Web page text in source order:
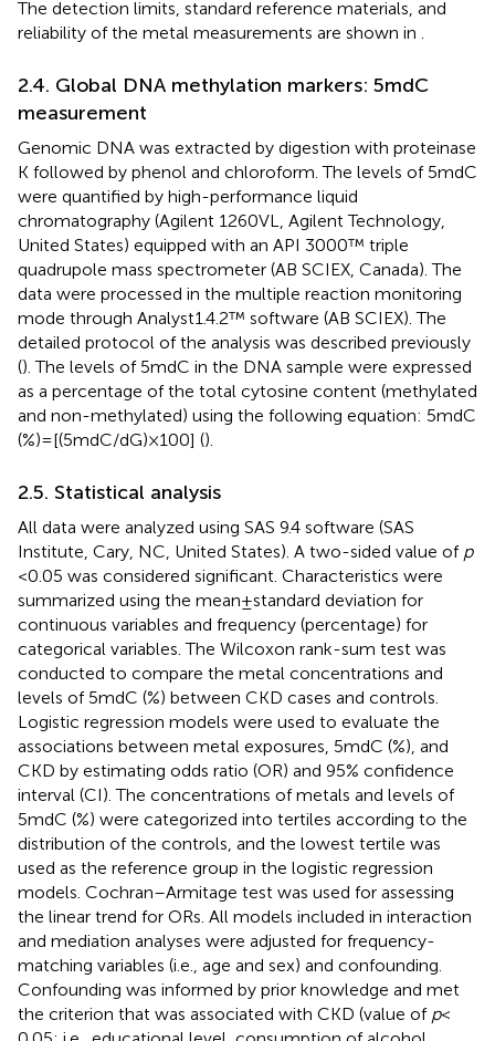
The detection limits, standard reference materials, and
reliability of the metal measurements are shown in
2.4. Global DNA methylation markers: 5mdC
measurement
Genomic DNA was extracted by digestion with proteinase
K followed by phenol and chloroform. The levels of 5mdC
were quantified by high-performance liquid
chromatography (Agilent 1260VL, Agilent Technology,
United States) equipped with an API 3000™ triple
quadrupole mass spectrometer (AB SCIEX, Canada). The
data were processed in the multiple reaction monitoring
mode through Analyst1.4.2™ software (AB SCIEX). The
detailed protocol of the analysis was described previously
(). The levels of 5mdC in the DNA sample were expressed
as a percentage of the total cytosine content (methylated
and non-methylated) using the following equation: 5mdC
(%) = [(5mdC/dG) × 100] ().
2.5. Statistical analysis
All data were analyzed using SAS 9.4 software (SAS
Institute, Cary, NC, United States). A two-sided value of p
< 0.05 was considered significant. Characteristics were
summarized using the mean ± standard deviation for
continuous variables and frequency (percentage) for
categorical variables. The Wilcoxon rank-sum test was
conducted to compare the metal concentrations and
levels of 5mdC (%) between CKD cases and controls.
Logistic regression models were used to evaluate the
associations between metal exposures, 5mdC (%), and
CKD by estimating odds ratio (OR) and 95% confidence
interval (CI). The concentrations of metals and levels of
5mdC (%) were categorized into tertiles according to the
distribution of the controls, and the lowest tertile was
used as the reference group in the logistic regression
models. Cochran–Armitage test was used for assessing
the linear trend for ORs. All models included in interaction
and mediation analyses were adjusted for frequency-
matching variables (i.e., age and sex) and confounding.
Confounding was informed by prior knowledge and met
the criterion that was associated with CKD (value of p<